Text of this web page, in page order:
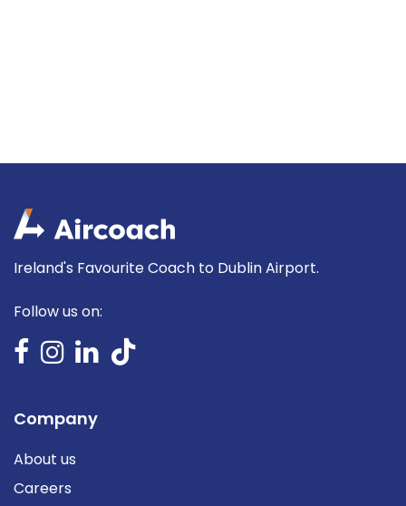
Ireland's Favourite Coach to Dublin Airport.
Follow us on:
Company
About us
Careers